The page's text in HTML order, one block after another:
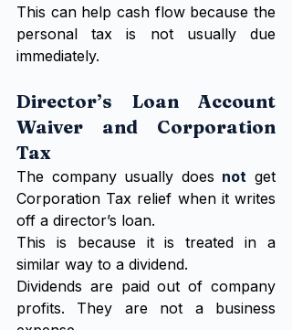
This can help cash flow because the
personal tax is not usually due
immediately.
Director’s Loan Account
Waiver and Corporation
Tax
The company usually does not get
Corporation Tax relief when it writes
off a director’s loan.
This is because it is treated in a
similar way to a dividend.
Dividends are paid out of company
profits. They are not a business